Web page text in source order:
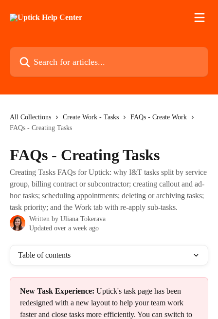
Search for articles...
All Collections Create Work - Tasks
FAQs - Create Work
FAQs - Creating Tasks
FAQs - Creating Tasks
Creating Tasks FAQs for Uptick: why I&T tasks split by service
group, billing contract or subcontractor; creating callout and ad-
hoc tasks; scheduling appointments; deleting or archiving tasks;
task priority; and the Work tab with re-apply sub-tasks.
Written by Uliana Tokerava
Updated over a week ago
Table of contents
New Task Experience: Uptick's task page has been
redesigned with a new layout to help your team work
faster and close tasks more efficiently. You can switch to